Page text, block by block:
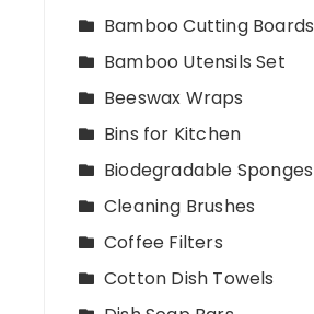
Bamboo Cutting Boards
Bamboo Utensils Set
Beeswax Wraps
Bins for Kitchen
Biodegradable Sponges
Cleaning Brushes
Coffee Filters
Cotton Dish Towels